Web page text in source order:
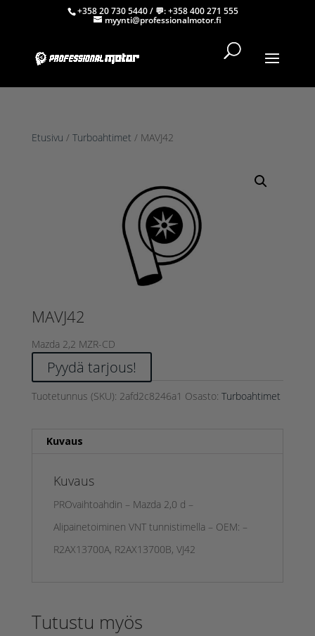
+358 20 730 5440/ 💬:+358 400 271 555
myynti@professionalmotor.fi
Etusivu / Turboahtimet / MAVJ42
MAVJ42
Mazda 2,2 MZR-CD
Pyydä tarjous!
Tuotetunnus (SKU): 2afd2c8246a1 Osasto: Turboahtimet
Kuvaus
Kuvaus
PROvaihtoahdin – Mazda 2,0 d –
Alipainetoiminen VNT tunnistimella – OEM: –
R2AX13700A, R2AX13700B, VJ42
Tutustu myös